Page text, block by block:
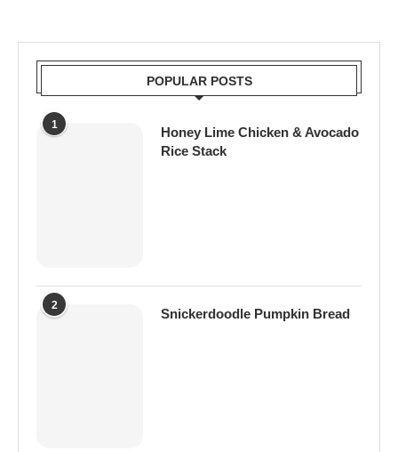
POPULAR POSTS
1
Honey Lime Chicken & Avocado
Rice Stack
2
Snickerdoodle Pumpkin Bread